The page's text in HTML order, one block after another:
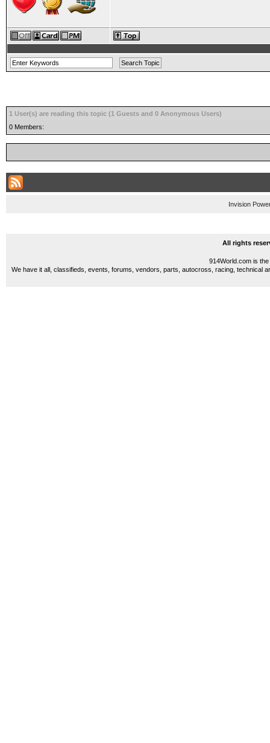
1 User(s) are reading this topic (1 Guests and 0 Anonymous Users)
0 Members:
Invision
All rights
914World.com is
We have it all, classifieds, events, forums, vendors, parts, autocross, racing, technical